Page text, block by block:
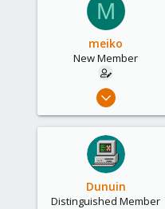
M
meiko
New Member
Nov 2, 2023
0
Dunuin
Distinguished Member